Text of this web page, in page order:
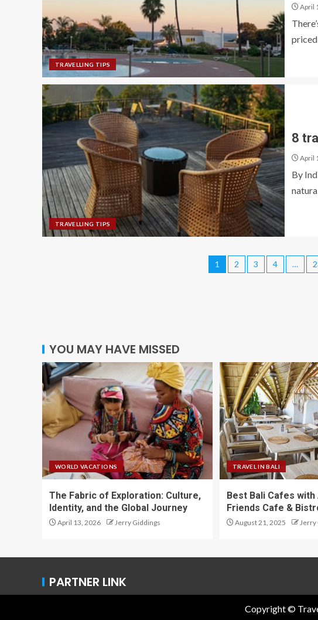
TRAVELLING TIPS
April
TRAVELLING TIPS
8
April
By
1 2 3 4 …
YOU MAY HAVE MISSED
WORLD VACATIONS
The Fabric of Exploration: Culture,
Identity, and the Global Journey
April 13, 2026 Jerry Giddings
TRAVEL IN BALI
Best Bali Cafes with
Friends Cafe &
August 21, 2025 Jerry
PARTNER LINK
Copyright ©